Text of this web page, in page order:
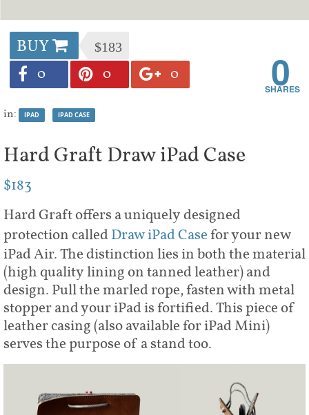
BUY $183
0 0 0 0
in: IPAD IPAD CASE
Hard Graft Draw iPad Case
$183
Hard Graft offers a uniquely designed
protection called Draw iPad Casefor your new
iPad Air. The distinction lies in both the material
(high quality lining on tanned leather) and
design. Pull the marled rope, fasten with metal
stopper and your iPad is fortified. This piece of
leather casing (also available for iPad Mini)
serves the purpose of a stand too.